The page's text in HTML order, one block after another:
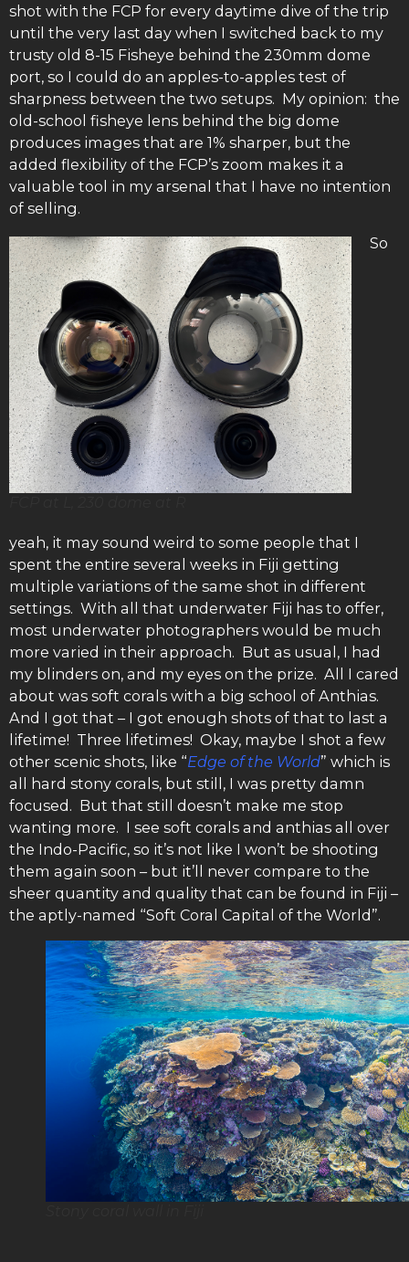
shot with the FCP for every daytime dive of the trip
until the very last day when I switched back to my
trusty old 8-15 Fisheye behind the 230mm dome
port, so I could do an apples-to-apples test of
sharpness between the two setups. My opinion: the
old-school fisheye lens behind the big dome
produces images that are 1% sharper, but the
added flexibility of the FCP’s zoom makes it a
valuable tool in my arsenal that I have no intention
of selling.
So
yeah, it may sound weird to some people that I
spent the entire several weeks in Fiji getting
multiple variations of the same shot in different
settings. With all that underwater Fiji has to offer,
most underwater photographers would be much
more varied in their approach. But as usual, I had
my blinders on, and my eyes on the prize. All I cared
about was soft corals with a big school of Anthias.
And I got that – I got enough shots of that to last a
lifetime! Three lifetimes! Okay, maybe I shot a few
other scenic shots, like “Edge of the World” which is
all hard stony corals, but still, I was pretty damn
focused. But that still doesn’t make me stop
wanting more. I see soft corals and anthias all over
the Indo-Pacific, so it’s not like I won’t be shooting
them again soon – but it’ll never compare to the
sheer quantity and quality that can be found in Fiji –
the aptly-named “Soft Coral Capital of the World”.